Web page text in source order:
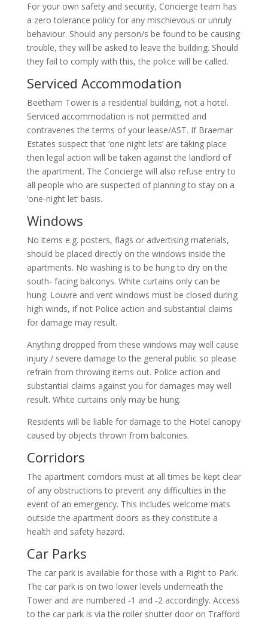
For your own safety and security, Concierge team has
a zero tolerance policy for any mischievous or unruly
behaviour. Should any person/s be found to be causing
trouble, they will be asked to leave the building. Should
they fail to comply with this, the police will be called.
Serviced Accommodation
Beetham Tower is a residential building, not a hotel.
Serviced accommodation is not permitted and
contravenes the terms of your lease/AST. If Braemar
Estates suspect that ‘one night lets’ are taking place
then legal action will be taken against the landlord of
the apartment. The Concierge will also refuse entry to
all people who are suspected of planning to stay on a
‘one-night let’ basis.
Windows
No items e.g. posters, flags or advertising materials,
should be placed directly on the windows inside the
apartments. No washing is to be hung to dry on the
south- facing balconys. White curtains only can be
hung. Louvre and vent windows must be closed during
high winds, if not Police action and substantial claims
for damage may result.
Anything dropped from these windows may well cause
injury / severe damage to the general public so please
refrain from throwing items out. Police action and
substantial claims against you for damages may well
result. White curtains only may be hung.
Residents will be liable for damage to the Hotel canopy
caused by objects thrown from balconies.
Corridors
The apartment corridors must at all times be kept clear
of any obstructions to prevent any difficulties in the
event of an emergency. This includes welcome mats
outside the apartment doors as they constitute a
health and safety hazard.
Car Parks
The car park is available for those with a Right to Park.
The car park is on two lower levels underneath the
Tower and are numbered -1 and -2 accordingly. Access
to the car park is via the roller shutter door on Trafford